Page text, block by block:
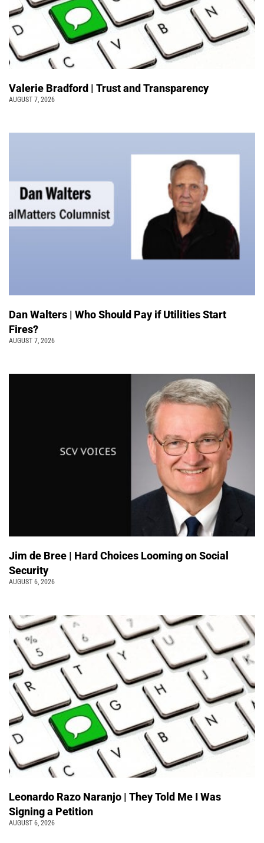
Valerie Bradford | Trust and Transparency
AUGUST 7, 2026
Dan Walters | Who Should Pay if Utilities Start
Fires?
AUGUST 7, 2026
Jim de Bree | Hard Choices Looming on Social
Security
AUGUST 6, 2026
Leonardo Razo Naranjo | They Told Me I Was
Signing a Petition
AUGUST 6, 2026